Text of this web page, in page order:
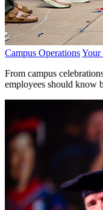
Campus OperationsYour
From campus
employees should know